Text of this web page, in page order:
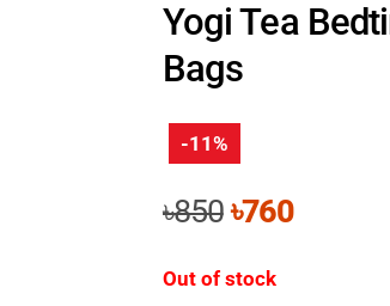
Yogi Tea
Bags
-11%
৳850Original
was:
৳760Current
Out of stock